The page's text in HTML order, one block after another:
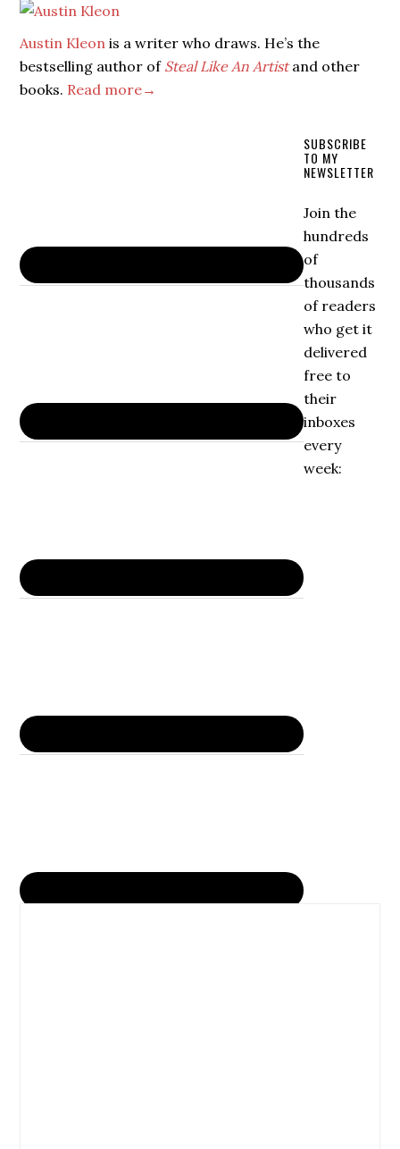
Austin Kleon is a writer who draws. He’s the
bestselling author of Steal Like An Artistand other
books. Read more→
SUBSCRIBE
TO MY
NEWSLETTER
Join the
hundreds
of
thousands
of readers
who get it
delivered
free to
their
inboxes
every
week: